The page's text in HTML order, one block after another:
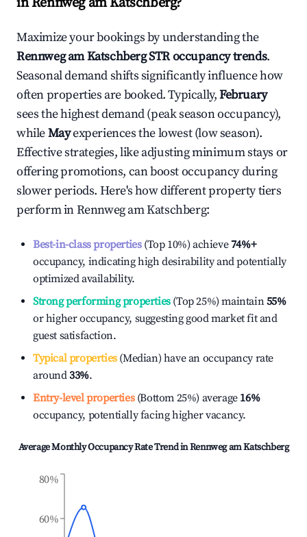
Maximize your bookings by understanding the
Rennweg am KatschbergSTR occupancy trends.
Seasonal demand shifts significantly influence how
often properties are booked. Typically,February
sees the highest demand (peak season occupancy),
whileMayexperiences the lowest (low season).
Effective strategies, like adjusting minimum stays or
offering promotions, can boost occupancy during
slower periods. Here's how different property tiers
perform inRennweg am Katschberg:
Best-in-class properties(Top 10%) achieve74%+
occupancy, indicating high desirability and potentially
optimized availability.
Strong performing properties(Top 25%) maintain55%
or higher occupancy, suggesting good market fit and
guest satisfaction.
Typical properties(Median) have an occupancy rate
around33%.
Entry-level properties(Bottom 25%) average 16%
occupancy, potentially facing higher vacancy.
Average Monthly Occupancy Rate Trend inRennweg am Katschberg
60%
80%